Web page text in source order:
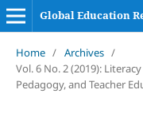
Global Education
Home / Archives /
Vol. 6 No. 2 (2019):
Pedagogy, and Teacher